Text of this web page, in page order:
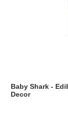
Baby Shark -
Decor